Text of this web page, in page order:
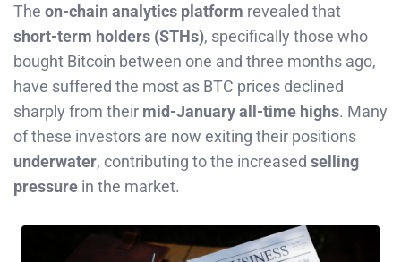
The on-chain analytics platform revealed that
short-term holders (STHs), specifically those who
bought Bitcoin between one and three months ago,
have suffered the most as BTC prices declined
sharply from their mid-January all-time highs. Many
of these investors are now exiting their positions
underwater, contributing to the increased selling
pressure in the market.